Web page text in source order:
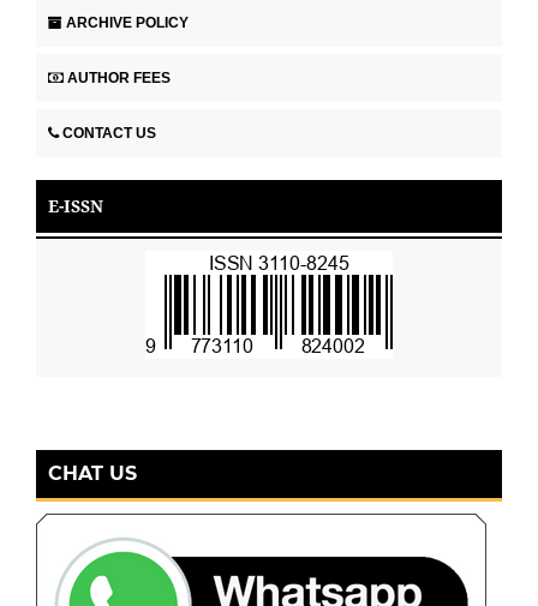
ARCHIVE POLICY
AUTHOR FEES
CONTACT US
E-ISSN
CHAT US